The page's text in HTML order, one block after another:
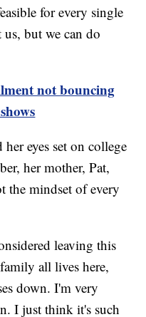
for every single
but we can do
not bouncing
eyes set on college
her mother, Pat,
the mindset of every
leaving this
all lives here,
down. I'm very
I just think it's such